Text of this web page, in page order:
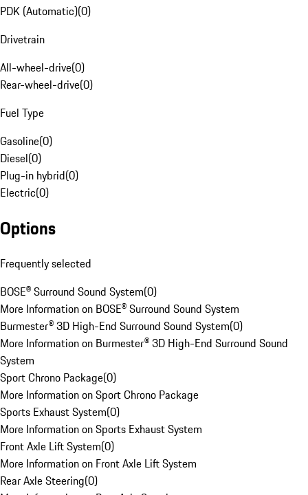
PDK (Automatic)(0)
Drivetrain
All-wheel-drive(0)
Rear-wheel-drive(0)
Fuel Type
Gasoline(0)
Diesel(0)
Plug-in hybrid(0)
Electric(0)
Options
Frequently selected
BOSE® Surround Sound System(0)
More Information on BOSE® Surround Sound System
Burmester® 3D High-End Surround Sound System(0)
More Information on Burmester® 3D High-End Surround Sound
System
Sport Chrono Package(0)
More Information on Sport Chrono Package
Sports Exhaust System(0)
More Information on Sports Exhaust System
Front Axle Lift System(0)
More Information on Front Axle Lift System
Rear Axle Steering(0)